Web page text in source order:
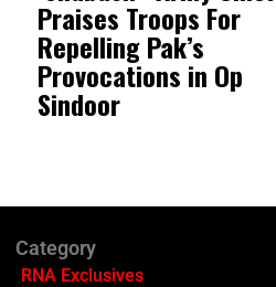
Praises Troops For
Repelling Pak’s
Provocations in Op
Sindoor
Category
RNA Exclusives